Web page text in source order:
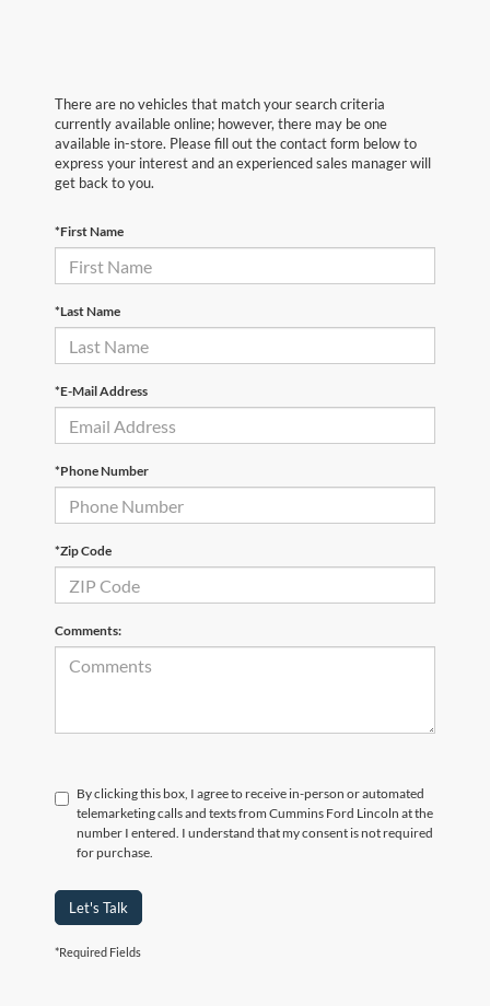
There are no vehicles that match your search criteria
currently available online; however, there may be one
available in-store. Please fill out the contact form below to
express your interest and an experienced sales manager will
get back to you.
*First Name
*Last Name
*E-Mail Address
*Phone Number
*Zip Code
Comments:
By clicking this box, I agree to receive in-person or automated
telemarketing calls and texts from Cummins Ford Lincoln at the
number I entered. I understand that my consent is not required
for purchase.
Let's Talk
*Required Fields